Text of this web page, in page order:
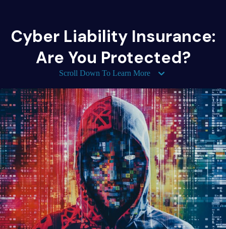
Cyber Liability Insurance:
Are You Protected?
Scroll Down To Learn More